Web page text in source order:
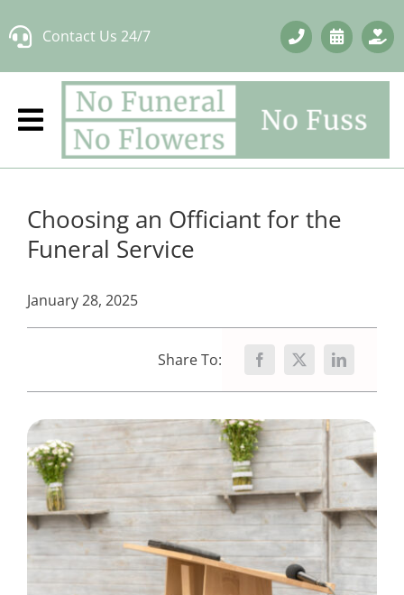
to
Contact Us 24/7
Choosing an Officiant for the
Funeral Service
January 28, 2025
Share To: